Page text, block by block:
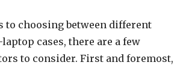
to choosing between different
cases, there are a few
to consider. First and foremost,